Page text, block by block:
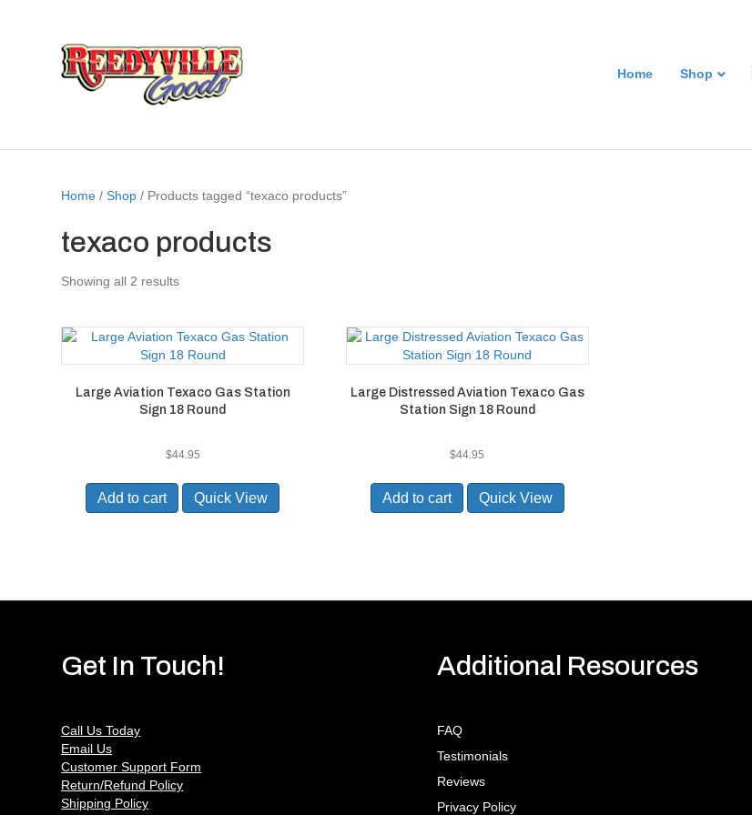
Home Shop
Home /Shop / Products tagged “texaco products”
texaco products
Showing all 2 results
Large Aviation Texaco Gas Station
Sign 18 Round
$44.95
Add to cart Quick View
Large Distressed Aviation Texaco Gas
Station Sign 18 Round
$44.95
Add to cart Quick View
Get In Touch!
Call Us Today
Email Us
Customer Support Form
Return/Refund Policy
Shipping Policy
Additional Resources
FAQ
Testimonials
Reviews
Privacy Policy